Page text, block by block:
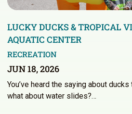
LUCKY DUCKS & TROPICAL
AQUATIC CENTER
RECREATION
JUN 18, 2026
You’ve heard the saying about
what about water slides?…